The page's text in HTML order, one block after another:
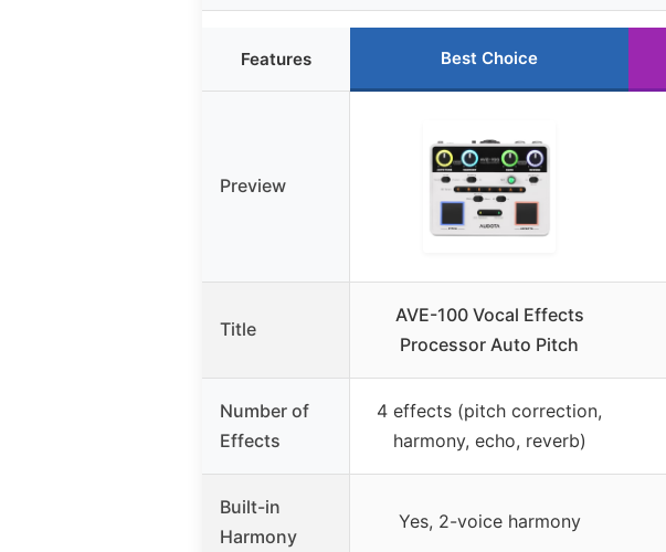
Features Best Choice
Preview
Title
AVE-100 Vocal Effects
Processor Auto Pitch
Number of
Effects
4 effects (pitch correction,
harmony, echo, reverb)
Built-in
Harmony
Yes, 2-voice harmony